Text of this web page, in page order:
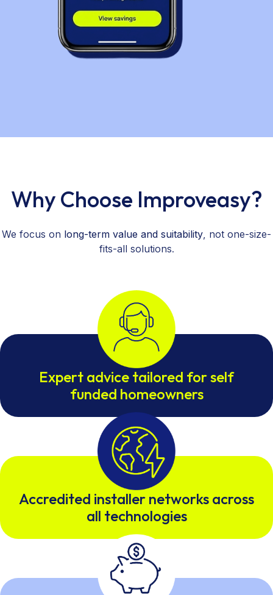
Why Choose Improveasy?
We focus on long-term value and suitability, not one-size-
fits-all solutions.
Expert advice tailored for self
funded homeowners
Accredited installer networks across
all technologies